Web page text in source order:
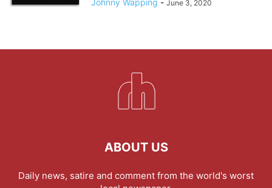
Johnny Wapping - June 3, 2020
ABOUT US
Daily news, satire and comment from the world's worst